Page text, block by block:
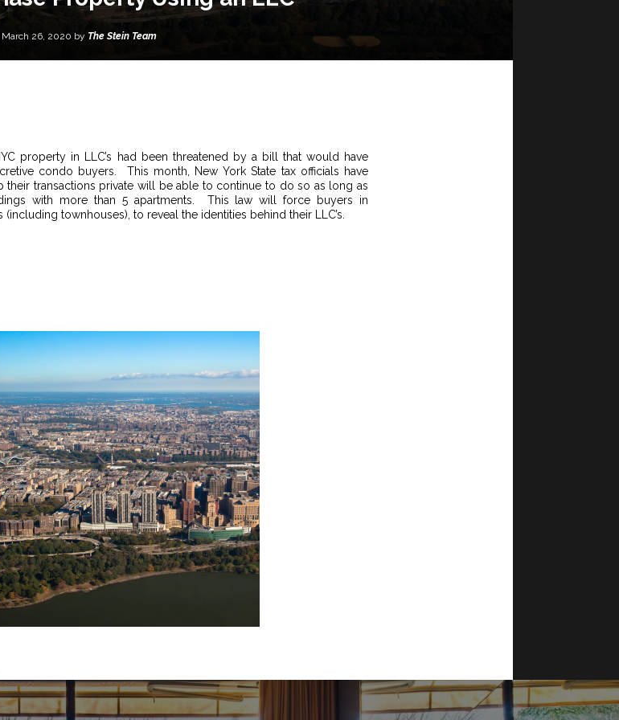
March 26, 2020 by The Stein Team
property in LLC’s had been threatened by a bill that would have
condo buyers. This month, New York State tax officials have
their transactions private will be able to continue to do so as long as
with more than 5 apartments. This law will force buyers in
townhouses), to reveal the identities behind their LLC’s.